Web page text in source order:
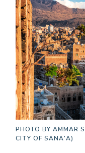
PHOTO BY AMMAR
CITY OF SANA'A)